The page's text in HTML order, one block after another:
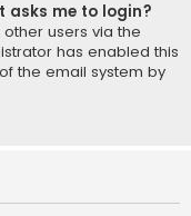
asks me to login?
users via the
has enabled this
the email system by